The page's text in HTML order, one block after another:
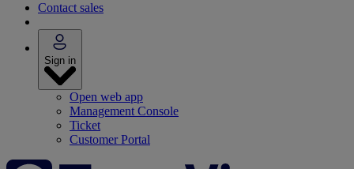
Contact sales
Sign in
Open web app
Management Console
Ticket
Customer Portal